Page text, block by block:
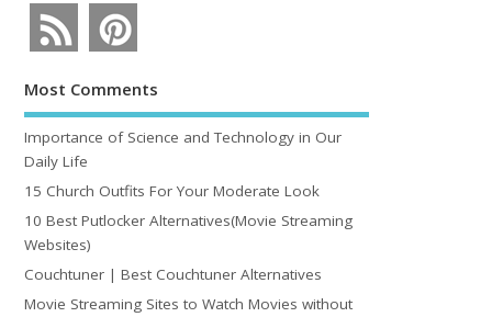
Most Comments
Importance of Science and Technology in Our
Daily Life
15 Church Outfits For Your Moderate Look
10 Best Putlocker Alternatives(Movie Streaming
Websites)
Couchtuner | Best Couchtuner Alternatives
Movie Streaming Sites to Watch Movies without